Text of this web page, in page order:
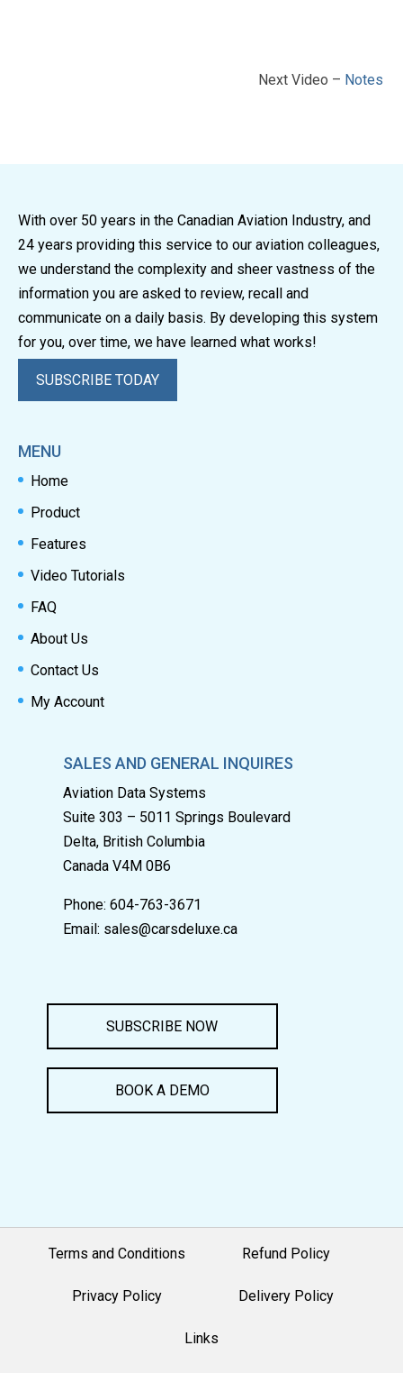
Next Video – Notes
With over 50 years in the Canadian Aviation Industry, and
24 years providing this service to our aviation colleagues,
we understand the complexity and sheer vastness of the
information you are asked to review, recall and
communicate on a daily basis. By developing this system
for you, over time, we have learned what works!
SUBSCRIBE TODAY
MENU
Home
Product
Features
Video Tutorials
FAQ
About Us
Contact Us
My Account
SALES AND GENERAL INQUIRES
Aviation Data Systems
Suite 303 – 5011 Springs Boulevard
Delta, British Columbia
Canada V4M 0B6
Phone: 604-763-3671
Email: sales@carsdeluxe.ca
SUBSCRIBE NOW
BOOK A DEMO
Terms and Conditions Refund Policy
Privacy Policy Delivery Policy
Links